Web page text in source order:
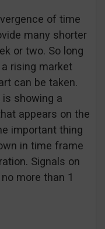
of time
many shorter
or two. So long
rising market
can be taken.
is showing a
appears on the
important thing
in time frame
Signals on
more than 1